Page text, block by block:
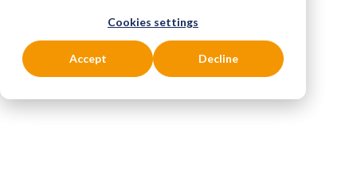
Cookies settings
Accept Decline
architecture
capability to
improve the
customer